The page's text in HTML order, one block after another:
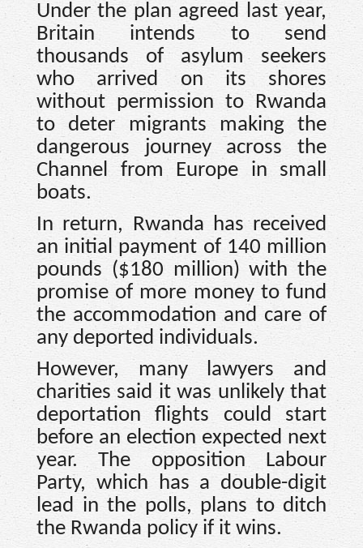
Under the plan agreed last year,
Britain intends to send
thousands of asylum seekers
who arrived on its shores
without permission to Rwanda
to deter migrants making the
dangerous journey across the
Channel from Europe in small
boats.
In return, Rwanda has received
an initial payment of 140 million
pounds ($180 million) with the
promise of more money to fund
the accommodation and care of
any deported individuals.
However, many lawyers and
charities said it was unlikely that
deportation flights could start
before an election expected next
year. The opposition Labour
Party, which has a double-digit
lead in the polls, plans to ditch
the Rwanda policy if it wins.